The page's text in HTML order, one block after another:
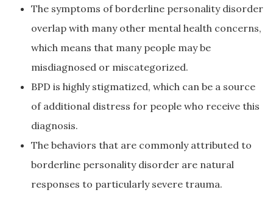
The symptoms of borderline personality disorder
overlap with many other mental health concerns,
which means that many people may be
misdiagnosed or miscategorized.
BPD is highly stigmatized, which can be a source
of additional distress for people who receive this
diagnosis.
The behaviors that are commonly attributed to
borderline personality disorder are natural
responses to particularly severe trauma.